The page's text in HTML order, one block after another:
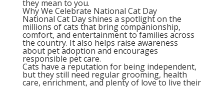
they mean to you.
Why We Celebrate National Cat Day
National Cat Day shines a spotlight on the
millions of cats that bring companionship,
comfort, and entertainment to families across
the country. It also helps raise awareness
about pet adoption and encourages
responsible pet care.
Cats have a reputation for being independent,
but they still need regular grooming, health
care, enrichment, and plenty of love to live their